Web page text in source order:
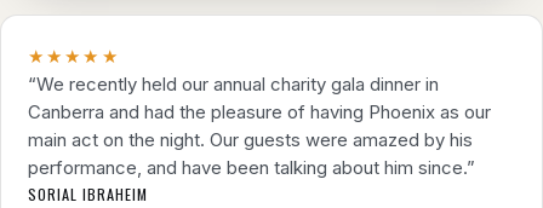
★★★★★
“We recently held our annual charity gala dinner in
Canberra and had the pleasure of having Phoenix as our
main act on the night. Our guests were amazed by his
performance, and have been talking about him since.”
SORIAL IBRAHEIM